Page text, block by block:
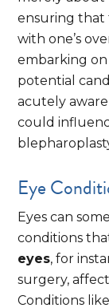
ensuring that
with one’s
embarking
potential
acutely
could
Eye
Eyes can
conditions
eyes, for
surgery,
Conditions like